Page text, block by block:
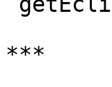
***